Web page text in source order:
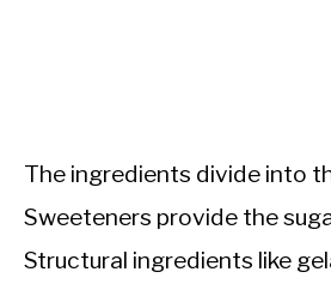
The ingredients divide into
Sweeteners provide the
Structural ingredients like